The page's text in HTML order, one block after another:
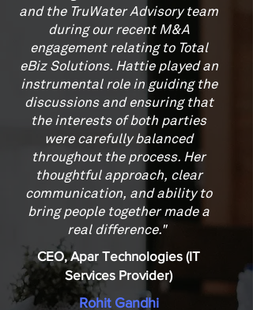
and the TruWater Advisory team
during our recent M&A
engagement relating to Total
eBiz Solutions. Hattie played an
instrumental role in guiding the
discussions and ensuring that
the interests of both parties
were carefully balanced
throughout the process. Her
thoughtful approach, clear
communication, and ability to
bring people together made a
real difference."
CEO, Apar Technologies (IT
Services Provider)
Rohit Gandhi